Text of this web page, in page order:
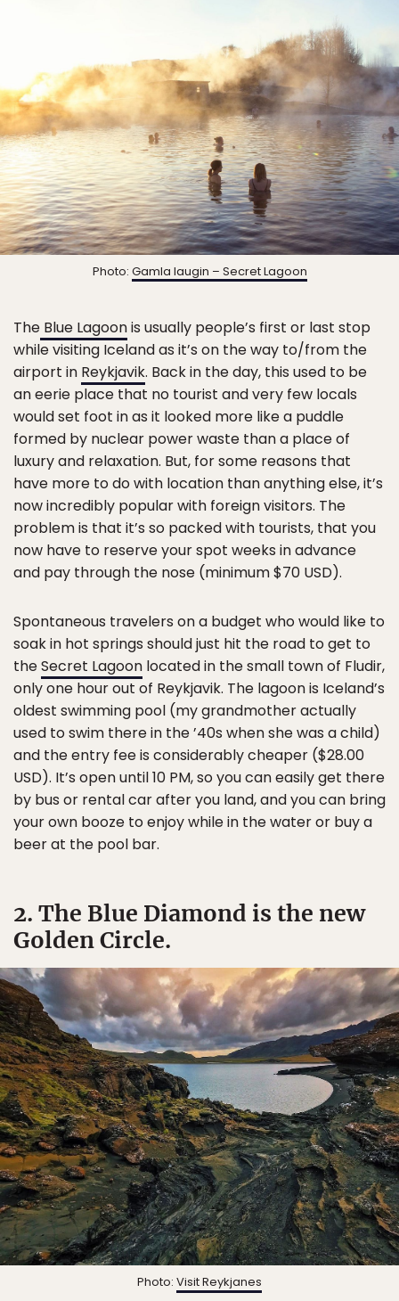
Photo: Gamla laugin – Secret Lagoon
The Blue Lagoonis usually people’s first or last stop
while visiting Iceland as it’s on the way to/from the
airport in Reykjavik. Back in the day, this used to be
an eerie place that no tourist and very few locals
would set foot in as it looked more like a puddle
formed by nuclear power waste than a place of
luxury and relaxation. But, for some reasons that
have more to do with location than anything else, it’s
now incredibly popular with foreign visitors. The
problem is that it’s so packed with tourists, that you
now have to reserve your spot weeks in advance
and pay through the nose (minimum $70 USD).
Spontaneous travelers on a budget who would like to
soak in hot springs should just hit the road to get to
theSecret Lagoon located in the small town of Fludir,
only one hour out of Reykjavik. The lagoon is Iceland’s
oldest swimming pool (my grandmother actually
used to swim there in the ’40s when she was a child)
and the entry fee is considerably cheaper ($28.00
USD). It’s open until 10 PM, so you can easily get there
by bus or rental car after you land, and you can bring
your own booze to enjoy while in the water or buy a
beer at the pool bar.
2. The Blue Diamond is the new
Golden Circle.
Photo: Visit Reykjanes